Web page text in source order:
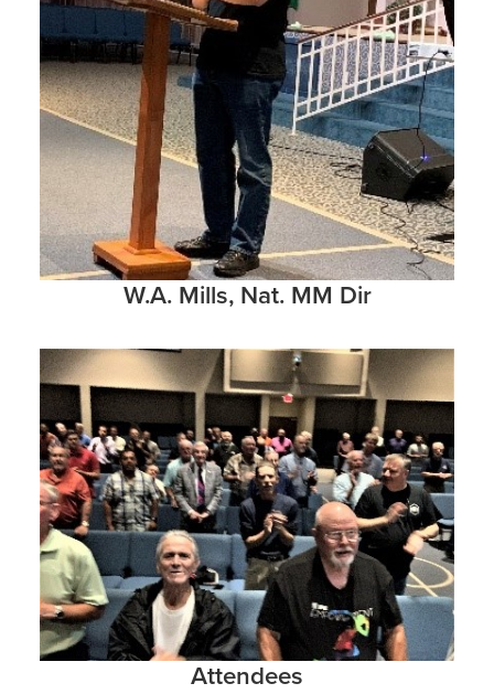
W.A. Mills, Nat. MM Dir
Attendees